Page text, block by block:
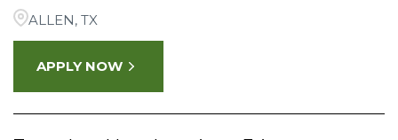
ALLEN, TX
APPLY NOW